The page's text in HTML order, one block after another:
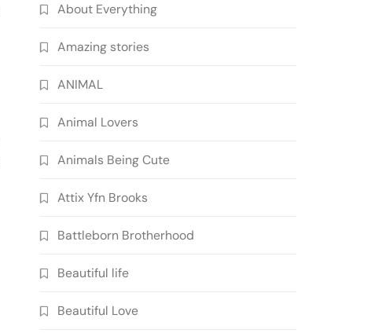
About Everything
Amazing stories
ANIMAL
Animal Lovers
Animals Being Cute
Attix Yfn Brooks
Battleborn Brotherhood
Beautiful life
Beautiful Love